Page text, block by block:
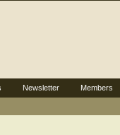
Newsletter Members